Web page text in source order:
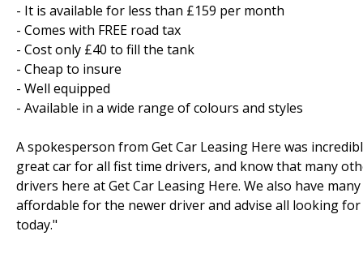
- It is available for less than £159 per month
- Comes with FREE road tax
- Cost only £40 to fill the tank
- Cheap to insure
- Well equipped
- Available in a wide range of colours and styles
A spokesperson from Get Car Leasing Here was
great car for all fist time drivers, and know that many
drivers here at Get Car Leasing Here. We also have
affordable for the newer driver and advise all looking
today."